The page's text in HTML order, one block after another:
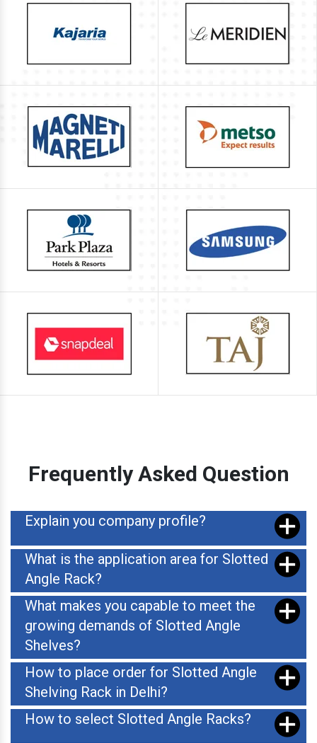
Frequently Asked Question
Explain you company profile?
What is the application area for Slotted
Angle Rack?
What makes you capable to meet the
growing demands of Slotted Angle
Shelves?
How to place order for Slotted Angle
Shelving Rack in Delhi?
How to select Slotted Angle Racks?